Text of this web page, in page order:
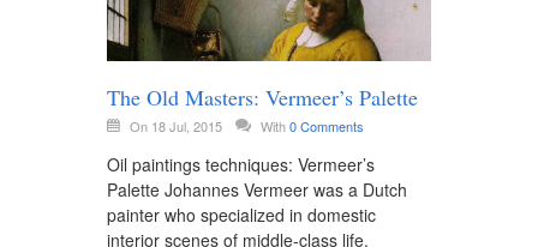
The Old Masters: Vermeer’s Palette
On 18 Jul, 2015 With0 Comments
Oil paintings techniques: Vermeer’s
Palette Johannes Vermeer was a Dutch
painter who specialized in domestic
interior scenes of middle-class life.